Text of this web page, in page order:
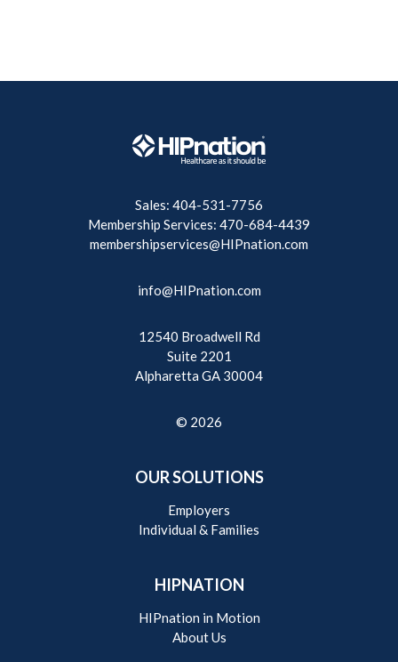
Sales: 404-531-7756
Membership Services: 470-684-4439
membershipservices@HIPnation.com
info@HIPnation.com
12540 Broadwell Rd
Suite 2201
Alpharetta GA 30004
© 2026
OUR SOLUTIONS
Employers
Individual & Families
HIPNATION
HIPnation in Motion
About Us